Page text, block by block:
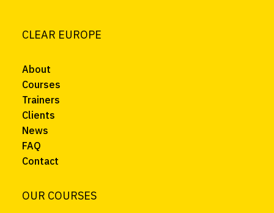
CLEAR EUROPE
About
Courses
Trainers
Clients
News
FAQ
Contact
OUR COURSES